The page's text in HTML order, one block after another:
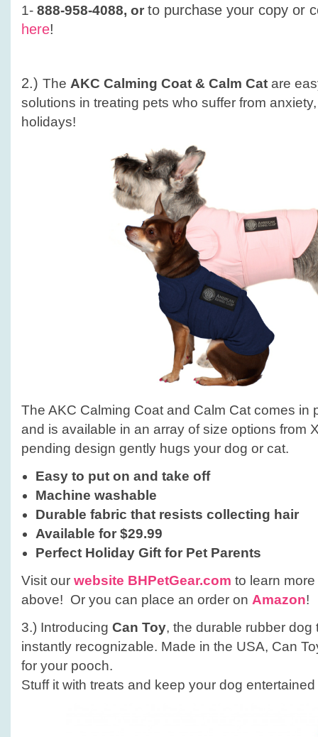
1- 888-958-4088, or to purchase your copy or
here!
2.) The AKC Calming Coat & Calm Cat are
solutions in treating pets who suffer from
holidays!
The AKC Calming Coat and Calm Cat comes in
and is available in an array of size options from
pending design gently hugs your dog or cat.
Easy to put on and take off
Machine washable
Durable fabric that resists collecting hair
Available for $29.99
Perfect Holiday Gift for Pet Parents
Visit our website BHPetGear.com to learn
above! Or you can place an order on Amazon!
3.) Introducing Can Toy, the durable rubber
instantly recognizable. Made in the USA, Can
for your pooch.
Stuff it with treats and keep your dog